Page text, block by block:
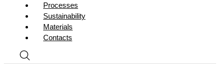
Processes
Sustainability
Materials
Contacts